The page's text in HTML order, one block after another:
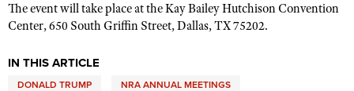
National Youth Shooting Sports Cooperative Program
The event will take place at the Kay Bailey Hutchison Convention
Center, 650 South Griffin Street, Dallas, TX 75202.
IN THIS ARTICLE
DONALD TRUMP NRA ANNUAL MEETINGS